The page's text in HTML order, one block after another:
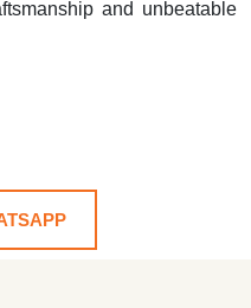
and unbeatable